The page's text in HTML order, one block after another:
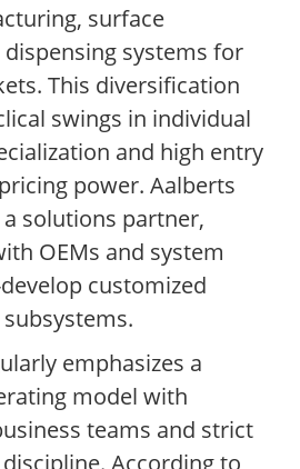
surface
systems for
This diversification
swings in individual
and high entry
power. Aalberts
solutions partner,
OEMs and system
customized
emphasizes a
model with
teams and strict